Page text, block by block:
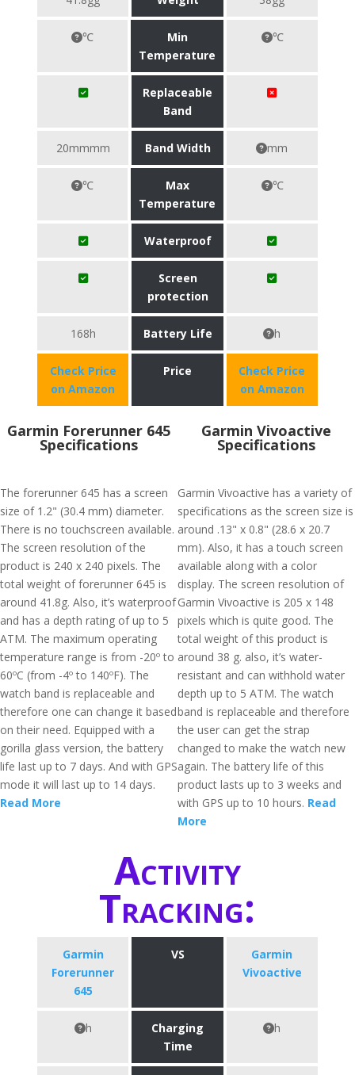
℃
Min
Temperature
℃
Replaceable
Band
20mmmm Band Width mm
℃
Max
Temperature
℃
Waterproof
Screen
protection
168h Battery Life h
Check Price
on Amazon
Price
Check Price
on Amazon
Garmin Forerunner 645
Specifications
The forerunner 645 has a screen
size of 1.2" (30.4 mm) diameter.
There is no touchscreen available.
The screen resolution of the
product is 240 x 240 pixels. The
total weight of forerunner 645 is
around 41.8g. Also, it’s waterproof
and has a depth rating of up to 5
ATM. The maximum operating
temperature range is from -20º to
60ºC (from -4º to 140ºF). The
watch band is replaceable and
therefore one can change it based
on their need. Equipped with a
gorilla glass version, the battery
life last up to 7 days. And with GPS
mode it will last up to 14 days.
Read More
Garmin Vivoactive
Specifications
Garmin Vivoactive has a variety of
specifications as the screen size is
around .13" x 0.8" (28.6 x 20.7
mm). Also, it has a touch screen
available along with a color
display. The screen resolution of
Garmin Vivoactive is 205 x 148
pixels which is quite good. The
total weight of this product is
around 38 g. also, it’s water-
resistant and can withhold water
depth up to 5 ATM. The watch
band is replaceable and therefore
the user can get the strap
changed to make the watch new
again. The battery life of this
product lasts up to 3 weeks and
with GPS up to 10 hours. Read
More
Activity
Tracking:
Garmin
Forerunner
645
VS
Garmin
Vivoactive
h
Charging
Time
h